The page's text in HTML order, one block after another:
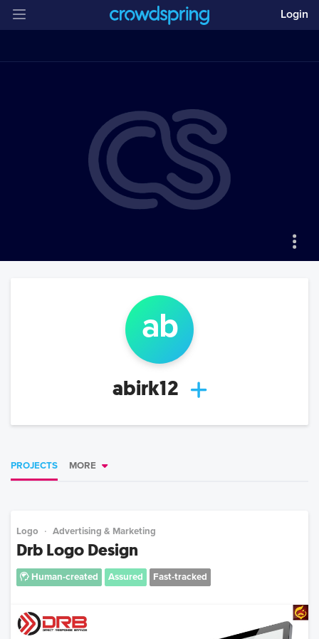
Login
ab
abirk12
PROJECTS MORE
Logo Advertising & Marketing
Drb Logo Design
Human-created Assured Fast-tracked